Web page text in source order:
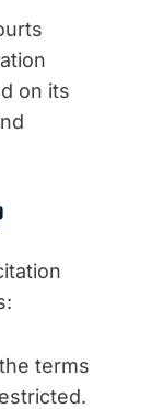
on its
terms